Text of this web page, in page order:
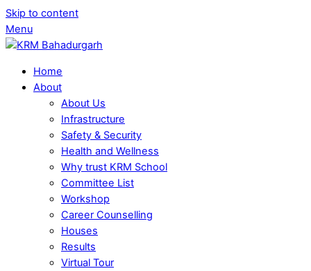
Skip to content
Menu
Home
About
About Us
Infrastructure
Safety & Security
Health and Wellness
Why trust KRM School
Committee List
Workshop
Career Counselling
Houses
Results
Virtual Tour